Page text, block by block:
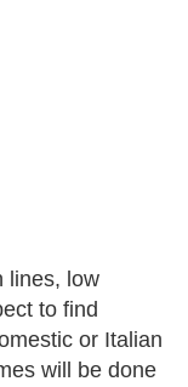
lines, low
to find
or Italian
will be done